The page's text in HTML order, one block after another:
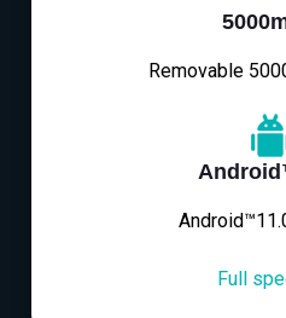
Removable
Full